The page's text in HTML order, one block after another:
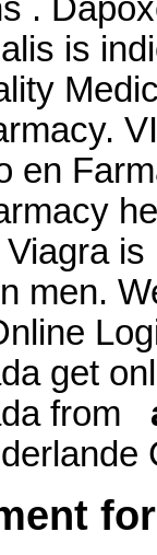
.
is
en
men.
get
from